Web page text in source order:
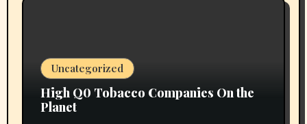
Uncategorized
High Q0 Tobacco Companies On the
Planet